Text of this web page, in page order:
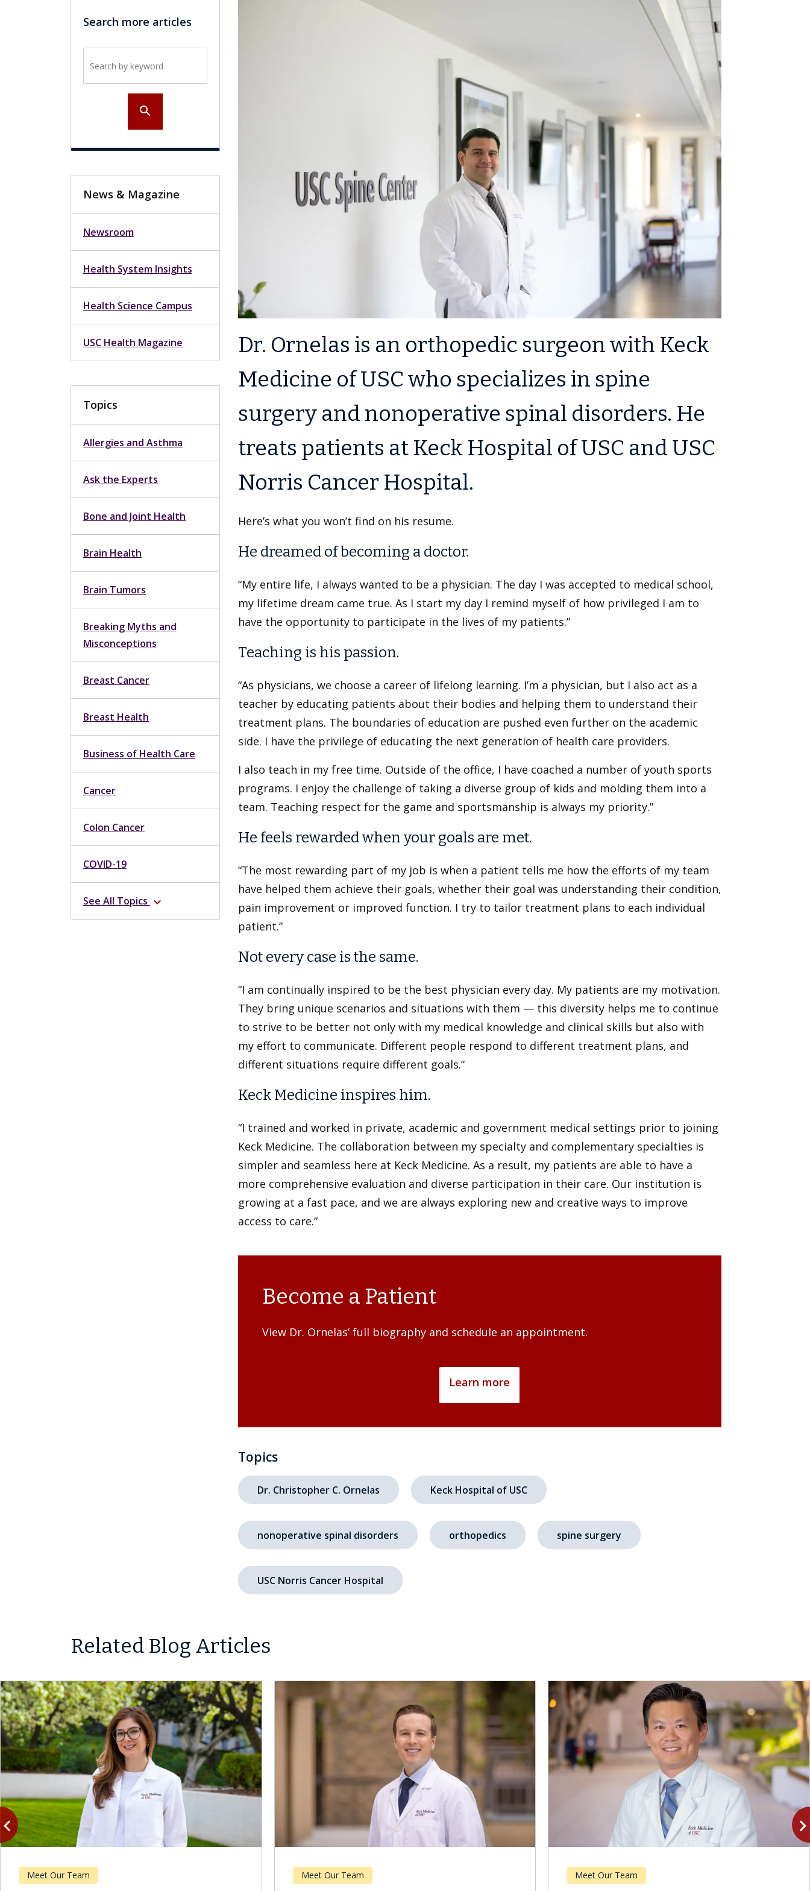
Search more articles
search
News & Magazine
Newsroom
Health System Insights
Health Science Campus
USC Health Magazine
Topics
Allergies and Asthma
Ask the Experts
Bone and Joint Health
Brain Health
Brain Tumors
Breaking Myths and
Misconceptions
Breast Cancer
Breast Health
Business of Health Care
Cancer
Colon Cancer
COVID-19
See All Topics expand_more
Dr. Ornelas is an orthopedic surgeon with Keck
Medicine of USC who specializes in spine
surgery and nonoperative spinal disorders. He
treats patients at Keck Hospital of USC and USC
Norris Cancer Hospital.
Here’s what you won’t find on his resume.
He dreamed of becoming a doctor.
“My entire life, I always wanted to be a physician. The day I was accepted to medical school,
my lifetime dream came true. As I start my day I remind myself of how privileged I am to
have the opportunity to participate in the lives of my patients.”
Teaching is his passion.
“As physicians, we choose a career of lifelong learning. I’m a physician, but I also act as a
teacher by educating patients about their bodies and helping them to understand their
treatment plans. The boundaries of education are pushed even further on the academic
side. I have the privilege of educating the next generation of health care providers.
I also teach in my free time. Outside of the office, I have coached a number of youth sports
programs. I enjoy the challenge of taking a diverse group of kids and molding them into a
team. Teaching respect for the game and sportsmanship is always my priority.”
He feels rewarded when your goals are met.
“The most rewarding part of my job is when a patient tells me how the efforts of my team
have helped them achieve their goals, whether their goal was understanding their condition,
pain improvement or improved function. I try to tailor treatment plans to each individual
patient.”
Not every case is the same.
“I am continually inspired to be the best physician every day. My patients are my motivation.
They bring unique scenarios and situations with them — this diversity helps me to continue
to strive to be better not only with my medical knowledge and clinical skills but also with
my effort to communicate. Different people respond to different treatment plans, and
different situations require different goals.”
Keck Medicine inspires him.
“I trained and worked in private, academic and government medical settings prior to joining
Keck Medicine. The collaboration between my specialty and complementary specialties is
simpler and seamless here at Keck Medicine. As a result, my patients are able to have a
more comprehensive evaluation and diverse participation in their care. Our institution is
growing at a fast pace, and we are always exploring new and creative ways to improve
access to care.”
Become a Patient
View Dr. Ornelas’ full biography and schedule an appointment.
Learn more
Topics
Dr. Christopher C. Ornelas Keck Hospital of USC
nonoperative spinal disorders orthopedics spine surgery
USC Norris Cancer Hospital
Related Blog Articles
Meet Our Team Meet Our Team Meet Our Team
Previous